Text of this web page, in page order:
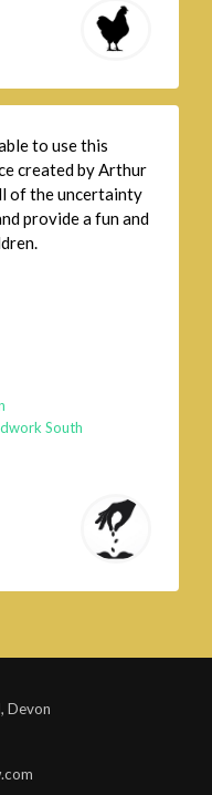
to use this
created by Arthur
of the uncertainty
provide a fun and
South
Devon